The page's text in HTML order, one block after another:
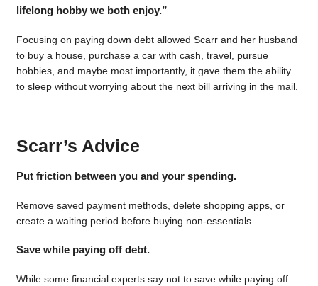
lifelong hobby we both enjoy.”
Focusing on paying down debt allowed Scarr and her husband
to buy a house, purchase a car with cash, travel, pursue
hobbies, and maybe most importantly, it gave them the ability
to sleep without worrying about the next bill arriving in the mail.
Scarr’s Advice
Put friction between you and your spending.
Remove saved payment methods, delete shopping apps, or
create a waiting period before buying non-essentials.
Save while paying off debt.
While some financial experts say not to save while paying off